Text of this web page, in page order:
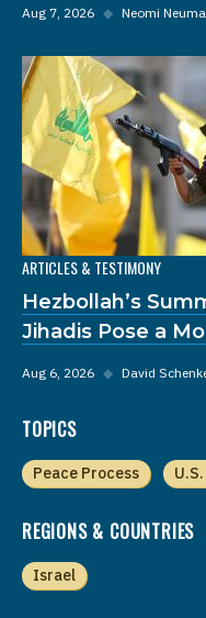
Aug 7, 2026 ◆ Neomi
ARTICLES & TESTIMONY
Hezbollah’s
Jihadis Pose a
Aug 6, 2026 ◆ David
TOPICS
Peace Process
REGIONS & COUNTRIES
Israel